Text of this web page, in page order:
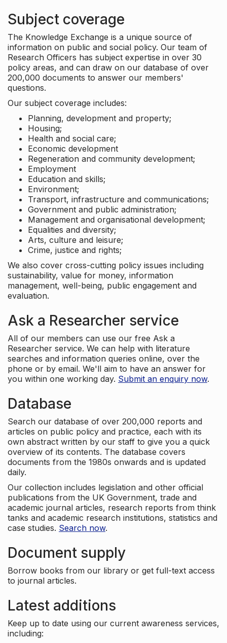
Subject coverage
The Knowledge Exchange is a unique source of
information on public and social policy. Our team of
Research Officers has subject expertise in over 30
policy areas, and can draw on our database of over
200,000 documents to answer our members'
questions.
Our subject coverage includes:
Planning, development and property;
Housing;
Health and social care;
Economic development
Regeneration and community development;
Employment
Education and skills;
Environment;
Transport, infrastructure and communications;
Government and public administration;
Management and organisational development;
Equalities and diversity;
Arts, culture and leisure;
Crime, justice and rights;
We also cover cross-cutting policy issues including
sustainability, value for money, information
management, well-being, public engagement and
evaluation.
Ask a Researcher service
All of our members can use our free Ask a
Researcher service. We can help with literature
searches and information queries online, over the
phone or by email. We'll aim to have an answer for
you within one working day. Submit an enquiry now.
Database
Search our database of over 200,000 reports and
articles on public policy and practice, each with its
own abstract written by our staff to give you a quick
overview of its contents. The database covers
documents from the 1980s onwards and is updated
daily.
Our collection includes legislation and other official
publications from the UK Government, trade and
academic journal articles, research reports from think
tanks and academic research institutions, statistics and
case studies. Search now.
Document supply
Borrow books from our library or get full-text access
to journal articles.
Latest additions
Keep up to date using our current awareness services,
including: